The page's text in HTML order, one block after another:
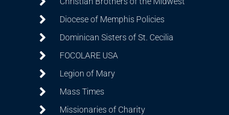
Diocese of Memphis Policies
Dominican Sisters of St. Cecilia
FOCOLARE USA
Legion of Mary
Mass Times
Missionaries of Charity